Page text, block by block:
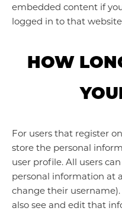
embedded content if
logged in to that
HOW
For users that register
store the personal
user profile. All users
personal information at
change their
also see and edit that